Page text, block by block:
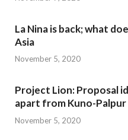
La Nina is back; what
Asia
November 5, 2020
Project Lion: Proposal
apart from Kuno-Palpur
November 5, 2020